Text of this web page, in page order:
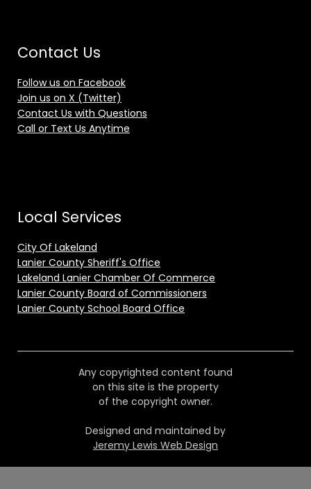
Contact Us
Follow us on Facebook
Join us on X (Twitter)
Contact Us with Questions
Call or Text Us Anytime
Local Services
City Of Lakeland
Lanier County Sheriff's Office
Lakeland Lanier Chamber Of Commerce
Lanier County Board of Commissioners
Lanier County School Board Office
Any copyrighted content found
on this site is the property
of the copyright owner.
Designed and maintained by
Jeremy Lewis Web Design